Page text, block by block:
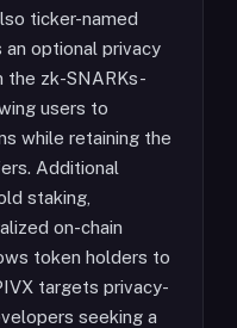
ticker-named
optional privacy
the zk-SNARKs-
users to
while retaining the
Additional
staking,
on-chain
token holders to
targets privacy-
seeking a